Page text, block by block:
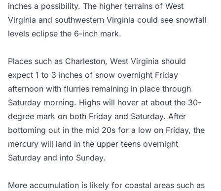
inches a possibility. The higher terrains of West
Virginia and southwestern Virginia could see snowfall
levels eclipse the 6-inch mark.
Places such as Charleston, West Virginia should
expect 1 to 3 inches of snow overnight Friday
afternoon with flurries remaining in place through
Saturday morning. Highs will hover at about the 30-
degree mark on both Friday and Saturday. After
bottoming out in the mid 20s for a low on Friday, the
mercury will land in the upper teens overnight
Saturday and into Sunday.
More accumulation is likely for coastal areas such as